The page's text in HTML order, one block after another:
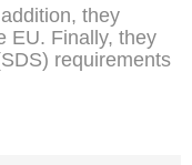
they
EU. Finally, they
requirements